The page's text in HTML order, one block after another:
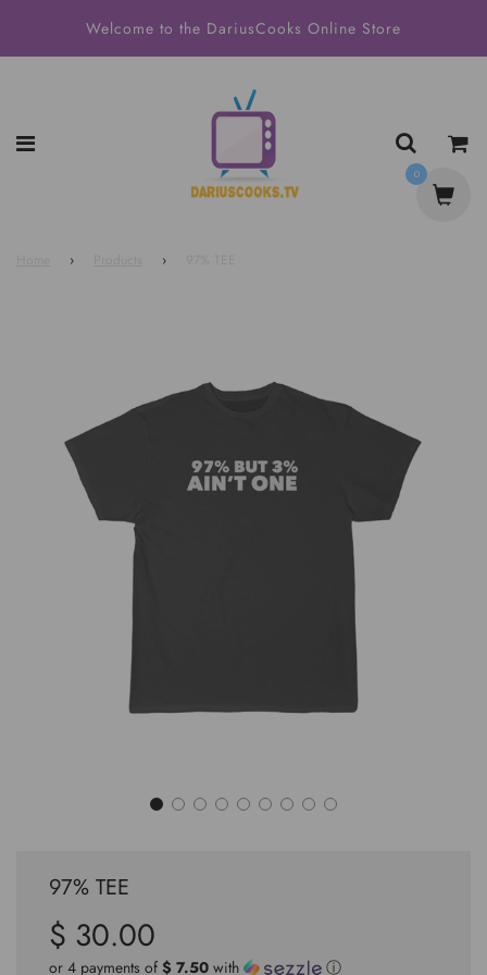
Welcome to the DariusCooks Online Store
› ›
97% TEE
Sale
price
Regular
price
$ 30.00
or 4 payments of $ 7.50 with ⓘ
0